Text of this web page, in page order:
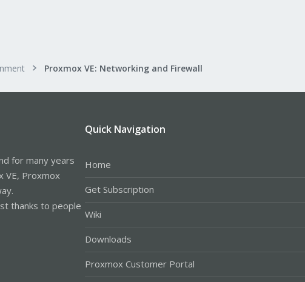
Proxmox VE: Networking and Firewall
for many years
VE, Proxmox
thanks to people
Quick Navigation
Home
Get Subscription
Wiki
Downloads
Proxmox Customer Portal